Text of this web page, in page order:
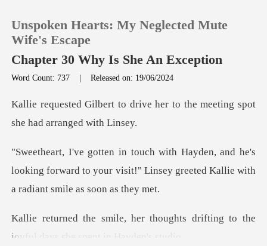
TOP UP
Reading History
Sign out
Unspoken Hearts: My Neglected Mute
Wife's Escape
Chapter 30 Why Is She An Exception
Word Count: 737 |Released on: 19/06/2024
rive her to the meeting spot
he's
looking forward to your visit!" Linsey greet
houghts drifting to the
joyful d